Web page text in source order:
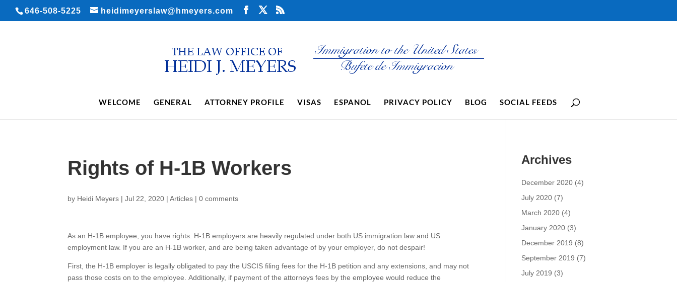
646-508-5225 heidimeyerslaw@hmeyers.com
WELCOME GENERAL ATTORNEY PROFILE VISAS ESPANOL PRIVACY POLICY BLOG SOCIAL FEEDS
Rights of H-1B Workers
by Heidi Meyers |Jul 22, 2020 |Articles |0 comments
As an H-1B employee, you have rights. H-1B employers are heavily regulated under both US immigration law and US
employment law. If you are an H-1B worker, and are being taken advantage of by your employer, do not despair!
First, the H-1B employer is legally obligated to pay the USCIS filing fees for the H-1B petition and any extensions, and may not
pass those costs on to the employee. Additionally, if payment of the attorneys fees by the employee would reduce the
Archives
December 2020 (4)
July 2020 (7)
March 2020 (4)
January 2020 (3)
December 2019 (8)
September 2019 (7)
July 2019 (3)